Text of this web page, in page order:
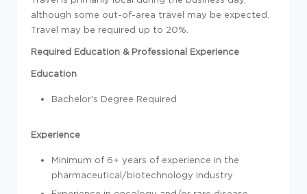
although some out-of-area travel may be expected.
Travel may be required up to 20%.
Required Education & Professional Experience
Education
Bachelor's Degree Required
Experience
Minimum of 6+ years of experience in the
pharmaceutical/biotechnology industry